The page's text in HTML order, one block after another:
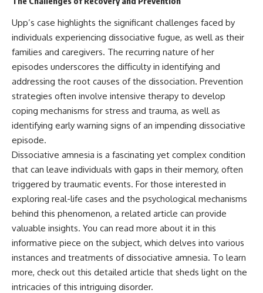
Upp’s case highlights the significant challenges faced by
individuals experiencing dissociative fugue, as well as their
families and caregivers. The recurring nature of her
episodes underscores the difficulty in identifying and
addressing the root causes of the dissociation. Prevention
strategies often involve intensive therapy to develop
coping mechanisms for stress and trauma, as well as
identifying early warning signs of an impending dissociative
episode.
Dissociative amnesia is a fascinating yet complex condition
that can leave individuals with gaps in their memory, often
triggered by traumatic events. For those interested in
exploring real-life cases and the psychological mechanisms
behind this phenomenon, a related article can provide
valuable insights. You can read more about it in this
informative piece on the subject, which delves into various
instances and treatments of dissociative amnesia. To learn
more, check out this detailed article that sheds light on the
intricacies of this intriguing disorder.